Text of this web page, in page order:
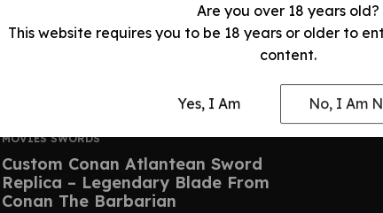
Are you over 18 years old?
This website requires you to be 18 years or older to
content.
Yes, I Am No, I Am
MOVIES SWORDS
Custom Conan Atlantean Sword
Replica – Legendary Blade From
Conan The Barbarian